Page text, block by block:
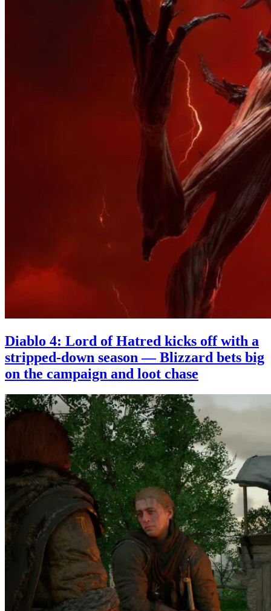
Diablo 4: Lord of Hatred kicks off with a
stripped-down season — Blizzard bets big
on the campaign and loot chase